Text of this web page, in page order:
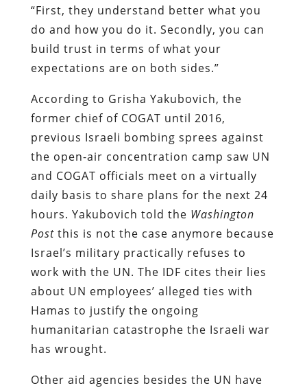
“First, they understand better what you
do and how you do it. Secondly, you can
build trust in terms of what your
expectations are on both sides.”
According to Grisha Yakubovich, the
former chief of COGAT until 2016,
previous Israeli bombing sprees against
the open-air concentration camp saw UN
and COGAT officials meet on a virtually
daily basis to share plans for the next 24
hours. Yakubovich told the Washington
Postthis is not the case anymore because
Israel’s military practically refuses to
work with the UN. The IDF cites their lies
about UN employees’ alleged ties with
Hamas to justify the ongoing
humanitarian catastrophe the Israeli war
has wrought.
Other aid agencies besides the UN have